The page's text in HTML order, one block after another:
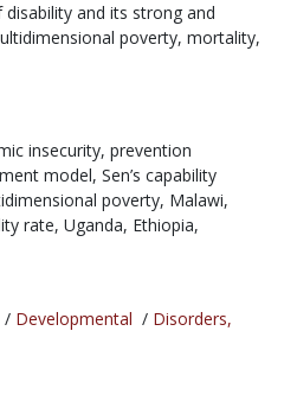
and its strong and
poverty, mortality,
insecurity, prevention
model, Sen’s capability
poverty, Malawi,
rate, Uganda, Ethiopia,
/ Developmental / Disorders,